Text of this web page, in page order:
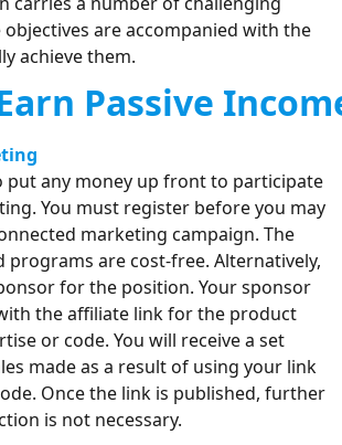
objectives are accompanied with the
achieve them.
Passive
put any money up front to participate
You must register before you may
marketing campaign. The
programs are cost-free. Alternatively,
for the position. Your sponsor
the affiliate link for the product
or code. You will receive a set
made as a result of using your link
Once the link is published, further
is not necessary.